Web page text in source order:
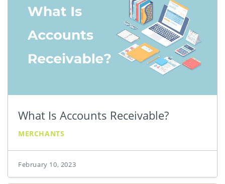
What Is Accounts Receivable?
MERCHANTS
February 10, 2023